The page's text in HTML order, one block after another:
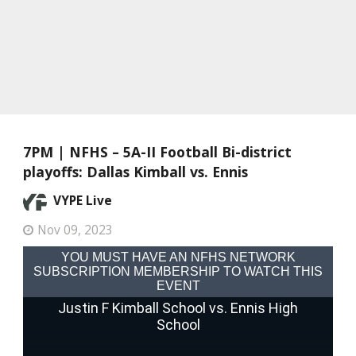
7PM | NFHS – 5A-II Football Bi-district
playoffs: Dallas Kimball vs. Ennis
VYPE Live
Nov 09, 2023